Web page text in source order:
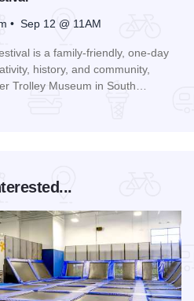
• Sep 12 @ 11AM
is a family-friendly, one-day
history, and community,
Trolley Museum in South…